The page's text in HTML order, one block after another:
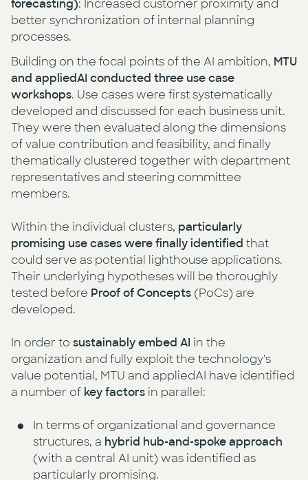
forecasting): Increased customer proximity and
better synchronization of internal planning
processes.
Building on the focal points of the AI ambition, MTU
and appliedAI conducted three use case
workshops. Use cases were first systematically
developed and discussed for each business unit.
They were then evaluated along the dimensions
of value contribution and feasibility, and finally
thematically clustered together with department
representatives and steering committee
members.
Within the individual clusters, particularly
promising use cases were finally identified that
could serve as potential lighthouse applications.
Their underlying hypotheses will be thoroughly
tested before Proof of Concepts (PoCs) are
developed.
In order to sustainably embed AI in the
organization and fully exploit the technology's
value potential, MTU and appliedAI have identified
a number of key factors in parallel:
In terms of organizational and governance
structures, a hybrid hub-and-spoke approach
(with a central AI unit) was identified as
particularly promising.